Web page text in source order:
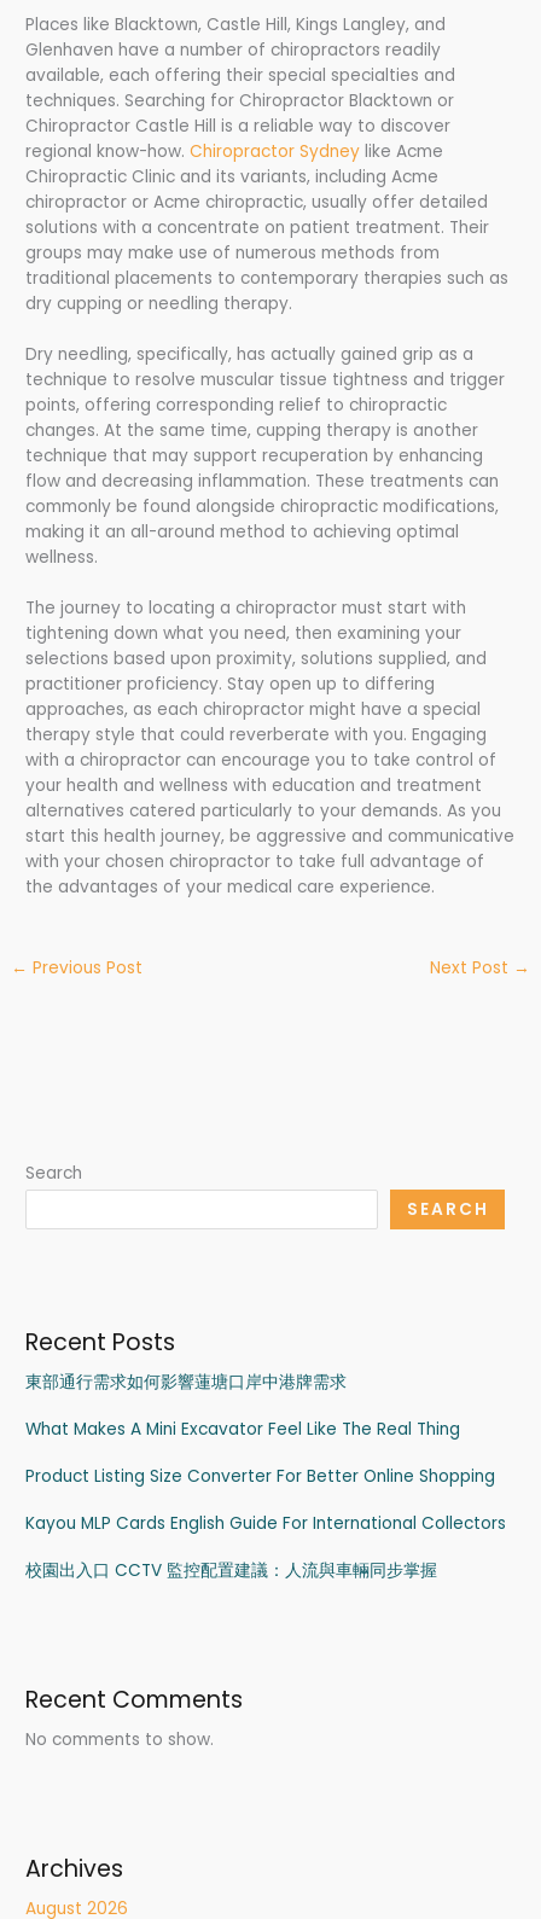
Places like Blacktown, Castle Hill, Kings Langley, and
Glenhaven have a number of chiropractors readily
available, each offering their special specialties and
techniques. Searching for Chiropractor Blacktown or
Chiropractor Castle Hill is a reliable way to discover
regional know-how.Chiropractor Sydney like Acme
Chiropractic Clinic and its variants, including Acme
chiropractor or Acme chiropractic, usually offer detailed
solutions with a concentrate on patient treatment. Their
groups may make use of numerous methods from
traditional placements to contemporary therapies such as
dry cupping or needling therapy.
Dry needling, specifically, has actually gained grip as a
technique to resolve muscular tissue tightness and trigger
points, offering corresponding relief to chiropractic
changes. At the same time, cupping therapy is another
technique that may support recuperation by enhancing
flow and decreasing inflammation. These treatments can
commonly be found alongside chiropractic modifications,
making it an all-around method to achieving optimal
wellness.
The journey to locating a chiropractor must start with
tightening down what you need, then examining your
selections based upon proximity, solutions supplied, and
practitioner proficiency. Stay open up to differing
approaches, as each chiropractor might have a special
therapy style that could reverberate with you. Engaging
with a chiropractor can encourage you to take control of
your health and wellness with education and treatment
alternatives catered particularly to your demands. As you
start this health journey, be aggressive and communicative
with your chosen chiropractor to take full advantage of
the advantages of your medical care experience.
← Previous Post Next Post →
Search
SEARCH
Recent Posts
東部通行需求如何影響蓮塘口岸中港牌需求
What Makes A Mini Excavator Feel Like The Real Thing
Product Listing Size Converter For Better Online Shopping
Kayou MLP Cards English Guide For International Collectors
校園出入口 CCTV 監控配置建議：人流與車輛同步掌握
Recent Comments
No comments to show.
Archives
August 2026